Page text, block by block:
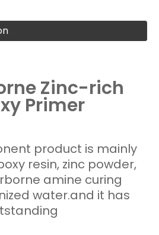
Zinc-rich
Primer
product is mainly
resin, zinc powder,
amine curing
water.and it has